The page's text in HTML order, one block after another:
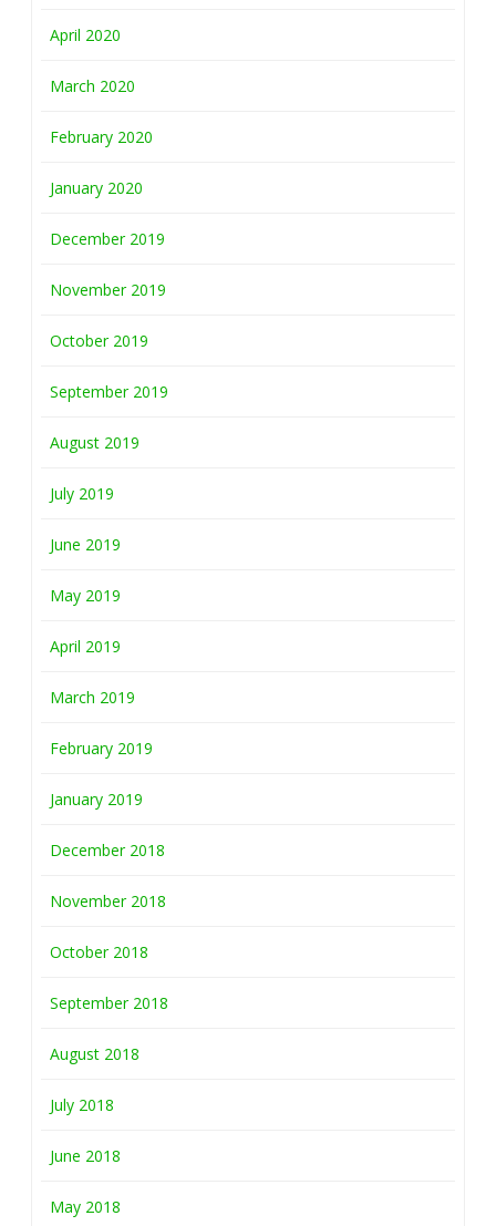
April 2020
March 2020
February 2020
January 2020
December 2019
November 2019
October 2019
September 2019
August 2019
July 2019
June 2019
May 2019
April 2019
March 2019
February 2019
January 2019
December 2018
November 2018
October 2018
September 2018
August 2018
July 2018
June 2018
May 2018